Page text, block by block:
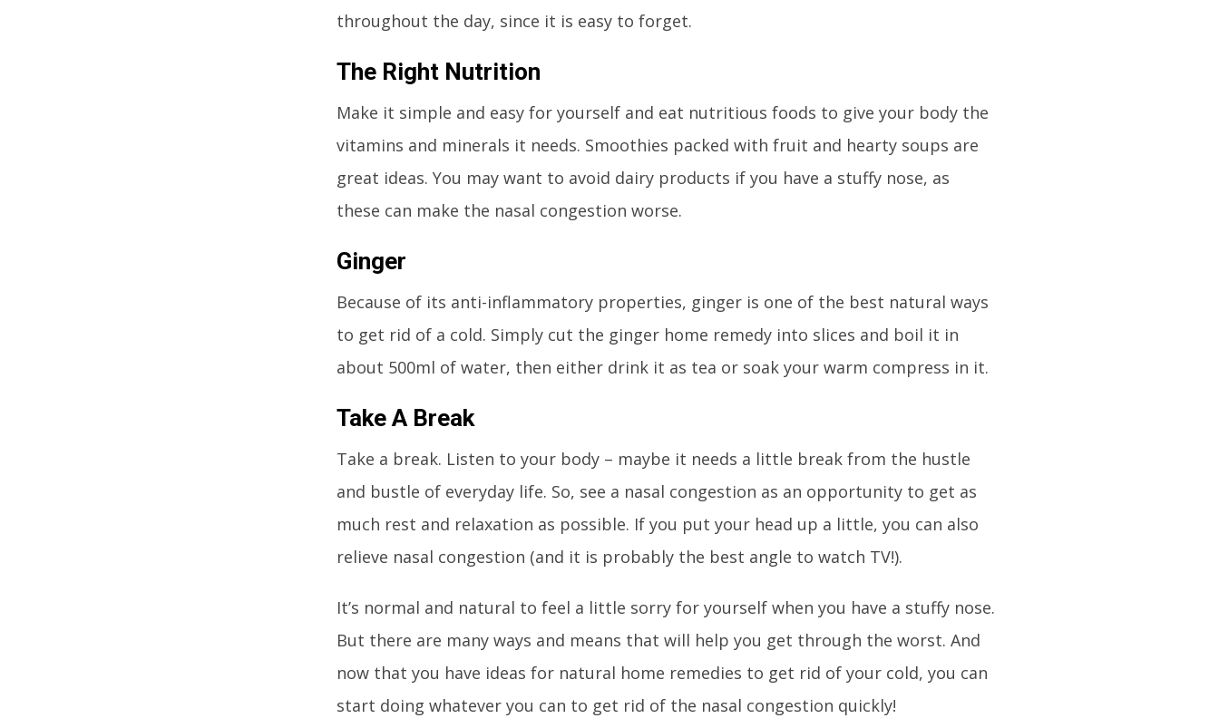
throughout the day, since it is easy to forget.
The Right Nutrition
Make it simple and easy for yourself and eat nutritious foods to give your body the
vitamins and minerals it needs. Smoothies packed with fruit and hearty soups are
great ideas. You may want to avoid dairy products if you have a stuffy nose, as
these can make the nasal congestion worse.
Ginger
Because of its anti-inflammatory properties, ginger is one of the best natural ways
to get rid of a cold. Simply cut the ginger home remedy into slices and boil it in
about 500ml of water, then either drink it as tea or soak your warm compress in it.
Take A Break
Take a break. Listen to your body – maybe it needs a little break from the hustle
and bustle of everyday life. So, see a nasal congestion as an opportunity to get as
much rest and relaxation as possible. If you put your head up a little, you can also
relieve nasal congestion (and it is probably the best angle to watch TV!).
It’s normal and natural to feel a little sorry for yourself when you have a stuffy nose.
But there are many ways and means that will help you get through the worst. And
now that you have ideas for natural home remedies to get rid of your cold, you can
start doing whatever you can to get rid of the nasal congestion quickly!